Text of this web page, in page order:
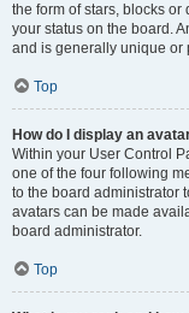
the form of stars, blocks
your status on the board.
and is generally unique or
Top
How do I display an
Within your User Control
one of the four following
to the board administrator
avatars can be made
board administrator.
Top